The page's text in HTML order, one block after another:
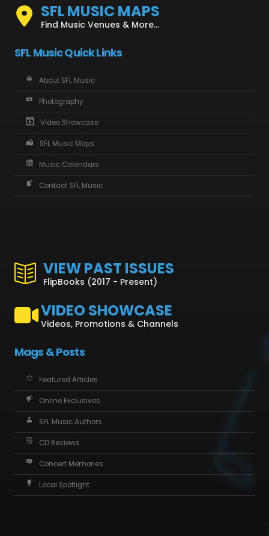
SFL MUSIC MAPS
Find Music Venues & More...
SFL Music Quick Links
About SFL Music
Photography
Video Showcase
SFL Music Maps
Music Calendars
Contact SFL Music
VIEW PAST ISSUES
FlipBooks (2017 - Present)
VIDEO SHOWCASE
Videos, Promotions & Channels
Mags & Posts
Featured Articles
Online Exclusives
SFL Music Authors
CD Reviews
Concert Memories
Local Spotlight